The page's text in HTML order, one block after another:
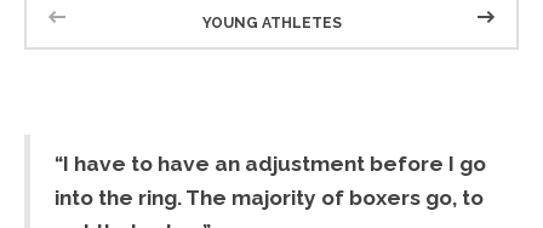
YOUNG ATHLETES
“I have to have an adjustment before I go
into the ring. The majority of boxers go, to